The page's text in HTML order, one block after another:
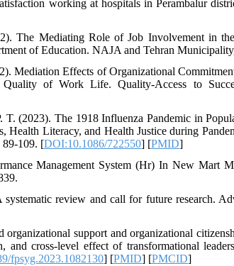
working at hospitals in Perambalur
The Mediating Role of Job Involvement in
of Education. NAJA and Tehran
Mediation Effects of Organizational
of Work Life. Quality-Access to
(2023). The 1918 Influenza Pandemic in
Literacy, and Health Justice during
89-109. [DOI:10.1086/722550] [PMID]
Management System (Hr) In New Mart
review and call for future research.
support and organizational
cross-level effect of transformational
fpsyg.2023.1082130] [PMID] [PMCID]